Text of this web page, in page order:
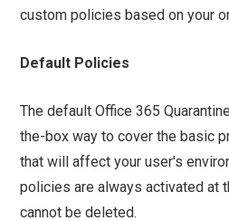
custom policies based on your
Default Policies
The default Office 365
the-box way to cover the basic
that will affect your user's
policies are always activated at
cannot be deleted.